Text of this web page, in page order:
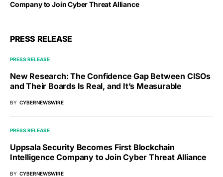
Company to Join Cyber Threat Alliance
PRESS RELEASE
PRESS RELEASE
New Research: The Confidence Gap Between CISOs
and Their Boards Is Real, and It’s Measurable
BY CYBERNEWSWIRE
PRESS RELEASE
Uppsala Security Becomes First Blockchain
Intelligence Company to Join Cyber Threat Alliance
BY CYBERNEWSWIRE